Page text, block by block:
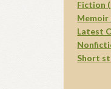
Fiction
Memoir
Latest
Short